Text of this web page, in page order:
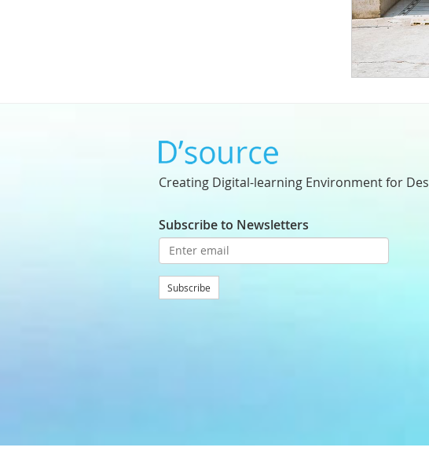
Creating Digital-learning Environment for
Subscribe to Newsletters
Subscribe